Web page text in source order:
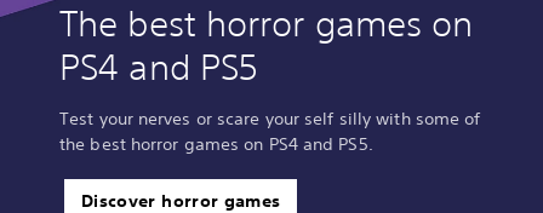
The best horror games on
PS4 and PS5
Test your nerves or scare your self silly with some of
the best horror games on PS4 and PS5.
Discover horror games